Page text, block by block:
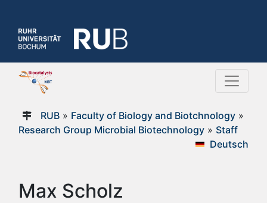
RUB» Faculty of Biology and Biotchnology»
Research Group Microbial Biotechnology » Staff
Deutsch
Max Scholz